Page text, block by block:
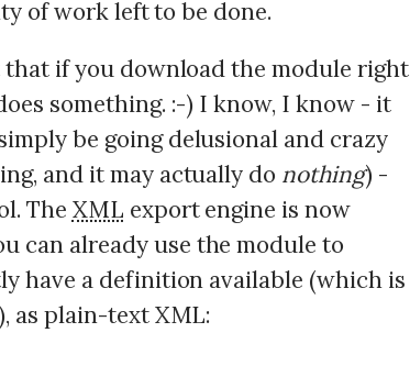
of work left to be done.
if you download the module right
something. :-) I know, I know - it
be going delusional and crazy
and it may actually do nothing) -
The XML export engine is now
can already use the module to
have a definition available (which is
as plain-text XML: